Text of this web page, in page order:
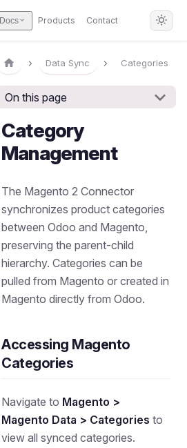
Docs Products Contact
Data Sync Categories
On this page
Category
Management
The Magento 2 Connector
synchronizes product categories
between Odoo and Magento,
preserving the parent-child
hierarchy. Categories can be
pulled from Magento or created in
Magento directly from Odoo.
Accessing Magento
Categories
Navigate to Magento >
Magento Data > Categories to
view all synced categories.